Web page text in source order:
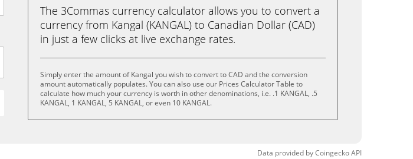
The 3Commas currency calculator allows you to convert a
currency from Kangal (KANGAL) to Canadian Dollar (CAD)
in just a few clicks at live exchange rates.
Simply enter the amount of Kangal you wish to convert to CAD and the conversion
amount automatically populates. You can also use our Prices Calculator Table to
calculate how much your currency is worth in other denominations, i.e. .1 KANGAL, .5
KANGAL, 1 KANGAL, 5 KANGAL, or even 10 KANGAL.
Data provided byCoingeckoAPI